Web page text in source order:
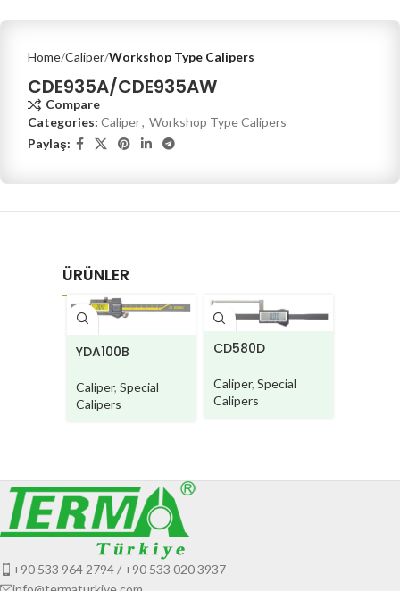
Home Caliper Workshop Type Calipers
CDE935A/CDE935AW
Compare
Categories: Caliper, Workshop Type Calipers
Paylaş:
ÜRÜNLER
YDA100B
Caliper, Special
Calipers
CD580D
Caliper, Special
Calipers
+90 533 964 2794 / +90 533 020 3937